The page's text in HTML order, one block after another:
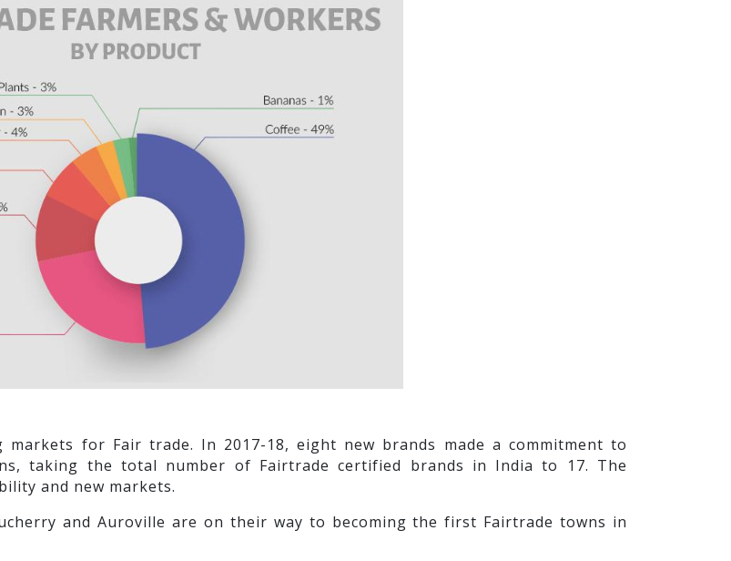
for Fair trade. In 2017-18, eight new brands made a commitment to
taking the total number of Fairtrade certified brands in India to 17. The
and new markets.
and Auroville are on their way to becoming the first Fairtrade towns in